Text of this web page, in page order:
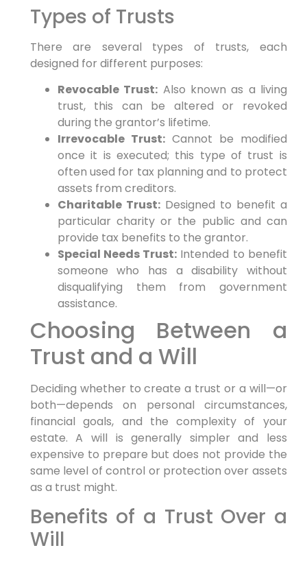
Types of Trusts
There are several types of trusts, each
designed for different purposes:
Revocable Trust: Also known as a living
trust, this can be altered or revoked
during the grantor’s lifetime.
Irrevocable Trust:Cannot be modified
once it is executed; this type of trust is
often used for tax planning and to protect
assets from creditors.
Charitable Trust:Designed to benefit a
particular charity or the public and can
provide tax benefits to the grantor.
Special Needs Trust: Intended to benefit
someone who has a disability without
disqualifying them from government
assistance.
Choosing Between a
Trust and a Will
Deciding whether to create a trust or a will—or
both—depends on personal circumstances,
financial goals, and the complexity of your
estate. A will is generally simpler and less
expensive to prepare but does not provide the
same level of control or protection over assets
as a trust might.
Benefits of a Trust Over a
Will